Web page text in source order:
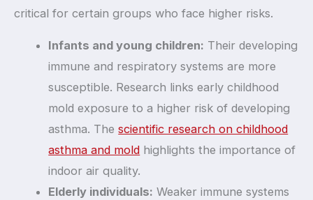
critical for certain groups who face higher risks.
Infants and young children: Their developing
immune and respiratory systems are more
susceptible. Research links early childhood
mold exposure to a higher risk of developing
asthma. Thescientific research on childhood
asthma and mold highlights the importance of
indoor air quality.
Elderly individuals: Weaker immune systems